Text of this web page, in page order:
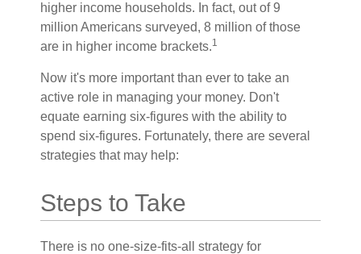
higher income households. In fact, out of 9
million Americans surveyed, 8 million of those
are in higher income brackets.1
Now it's more important than ever to take an
active role in managing your money. Don't
equate earning six-figures with the ability to
spend six-figures. Fortunately, there are several
strategies that may help:
Steps to Take
There is no one-size-fits-all strategy for